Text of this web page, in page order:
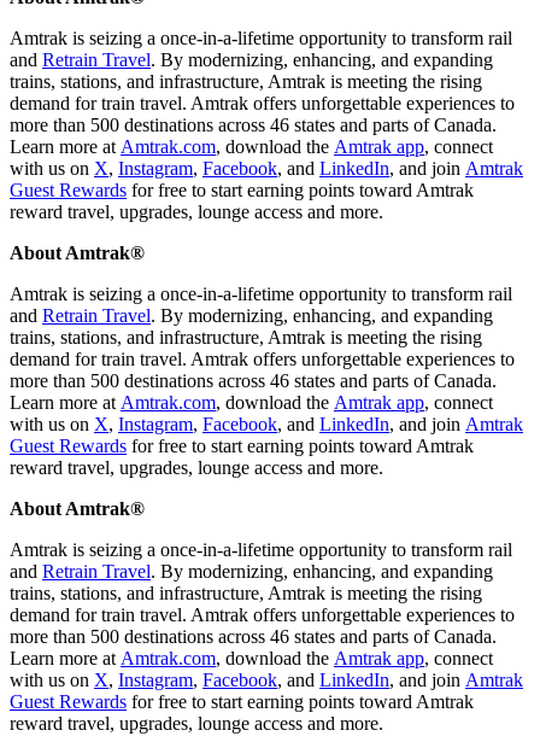
Amtrak is seizing a once-in-a-lifetime opportunity to transform rail
and Retrain Travel. By modernizing, enhancing, and expanding
trains, stations, and infrastructure, Amtrak is meeting the rising
demand for train travel. Amtrak offers unforgettable experiences to
more than 500 destinations across 46 states and parts of Canada.
Learn more at Amtrak.com, download the Amtrak app, connect
with us on X, Instagram, Facebook, and LinkedIn, and join Amtrak
Guest Rewards for free to start earning points toward Amtrak
reward travel, upgrades, lounge access and more.
About Amtrak®
Amtrak is seizing a once-in-a-lifetime opportunity to transform rail
and Retrain Travel. By modernizing, enhancing, and expanding
trains, stations, and infrastructure, Amtrak is meeting the rising
demand for train travel. Amtrak offers unforgettable experiences to
more than 500 destinations across 46 states and parts of Canada.
Learn more at Amtrak.com, download the Amtrak app, connect
with us on X, Instagram, Facebook, and LinkedIn, and join Amtrak
Guest Rewards for free to start earning points toward Amtrak
reward travel, upgrades, lounge access and more.
About Amtrak®
Amtrak is seizing a once-in-a-lifetime opportunity to transform rail
and Retrain Travel. By modernizing, enhancing, and expanding
trains, stations, and infrastructure, Amtrak is meeting the rising
demand for train travel. Amtrak offers unforgettable experiences to
more than 500 destinations across 46 states and parts of Canada.
Learn more at Amtrak.com, download the Amtrak app, connect
with us on X, Instagram, Facebook, and LinkedIn, and join Amtrak
Guest Rewards for free to start earning points toward Amtrak
reward travel, upgrades, lounge access and more.